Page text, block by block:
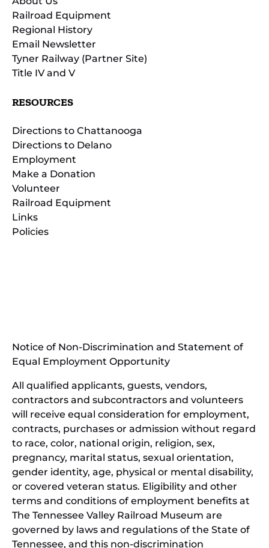
Railroad Equipment
Regional History
Email Newsletter
Tyner Railway (Partner Site)
Title IV and V
RESOURCES
Directions to Chattanooga
Directions to Delano
Employment
Make a Donation
Volunteer
Railroad Equipment
Links
Policies
new
Notice of Non-Discrimination and Statement of
Equal Employment Opportunity
All qualified applicants, guests, vendors,
contractors and subcontractors and volunteers
will receive equal consideration for employment,
contracts, purchases or admission without regard
to race, color, national origin, religion, sex,
pregnancy, marital status, sexual orientation,
gender identity, age, physical or mental disability,
or covered veteran status. Eligibility and other
terms and conditions of employment benefits at
The Tennessee Valley Railroad Museum are
governed by laws and regulations of the State of
Tennessee, and this non-discrimination